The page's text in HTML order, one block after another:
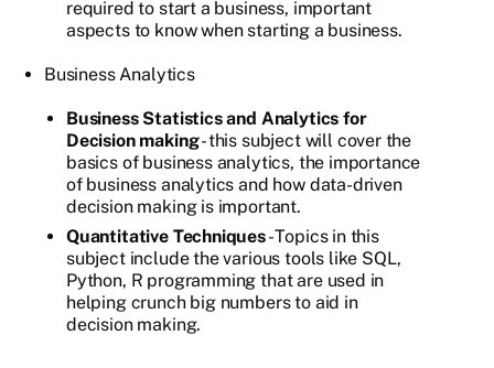
required to start a business, important
aspects to know when starting a business.
Business Analytics
Business Statistics and Analytics for
Decision making- this subject will cover the
basics of business analytics, the importance
of business analytics and how data-driven
decision making is important.
Quantitative Techniques- Topics in this
subject include the various tools like SQL,
Python, R programming that are used in
helping crunch big numbers to aid in
decision making.